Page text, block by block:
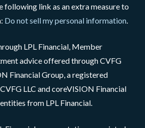
following link as an extra measure to
Do not sell my personal information
LPL Financial, Member
advice offered through CVFG
Financial Group, a registered
LLC and coreVISION Financial
from LPL Financial.